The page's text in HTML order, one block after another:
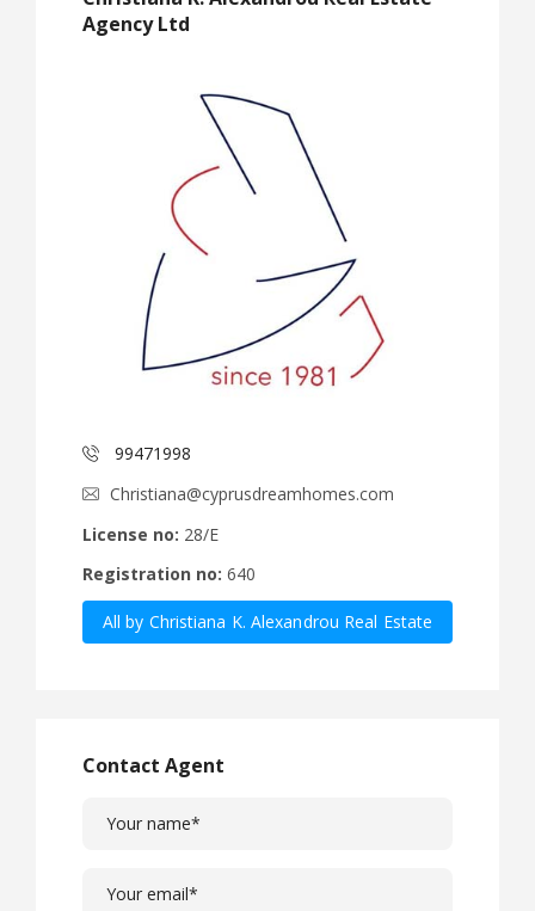
Agency Ltd
99471998
Christiana@cyprusdreamhomes.com
License no: 28/E
Registration no: 640
All by Christiana K. Alexandrou Real Estate
Contact Agent